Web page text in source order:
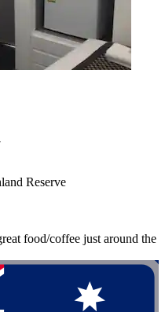
Reserve
food/coffee just around the